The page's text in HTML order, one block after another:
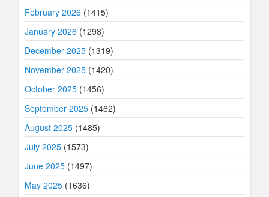
February 2026 (1415)
January 2026 (1298)
December 2025 (1319)
November 2025 (1420)
October 2025 (1456)
September 2025 (1462)
August 2025 (1485)
July 2025 (1573)
June 2025 (1497)
May 2025 (1636)